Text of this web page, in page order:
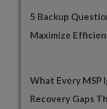
5 Backup
Maximize
What Every MSP
Recovery Gaps